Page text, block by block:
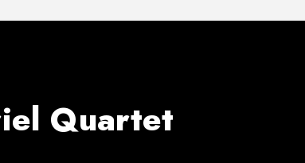
Quartet